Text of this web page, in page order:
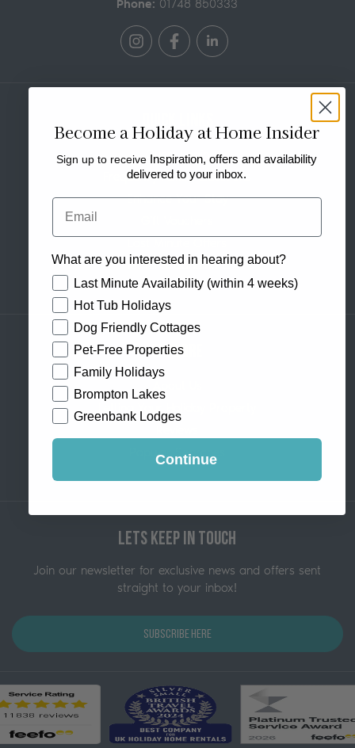
Phone: 01748 850333
Guest Login
Frequently Asked Questions
Enhance Your Stay
Terms & Conditions
Explore
Letting Your Holiday Property
Popular Searches
Lets Keep in Touch
Join our newsletter for exclusive news and offers sent
straight to your inbox!
Subscribe Here
Become a Holiday at Home Insider
Sign up to receive Inspiration, offers and availability
delivered to your inbox.
Email
What are you interested in hearing about?
How would you like to hear from us?
Last Minute Availability (within 4 weeks)
Hot Tub Holidays
Dog Friendly Cottages
Pet-Free Properties
Family Holidays
Brompton Lakes
Greenbank Lodges
Continue